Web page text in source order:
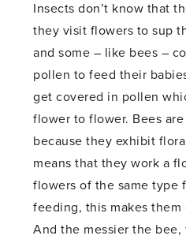
Insects don’t know that
they visit flowers to sup
and some – like bees –
pollen to feed their
get covered in pollen
flower to flower. Bees
because they exhibit
means that they work a
flowers of the same type
feeding, this makes
And the messier the